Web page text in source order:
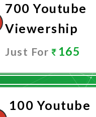
700 Youtube
Viewership
Just For 165
Promote Now
100 Youtube